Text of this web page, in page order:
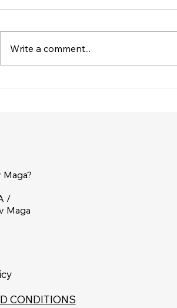
Write a comment...
/
Maga
CONDITIONS